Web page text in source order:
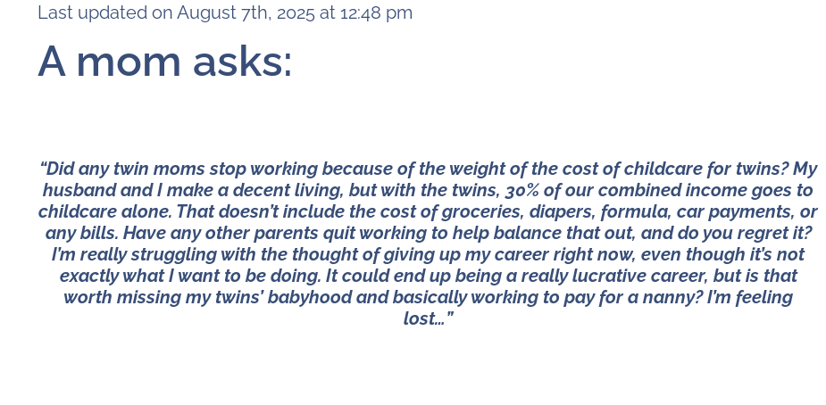
Last updated on August 7th, 2025 at 12:48 pm
A mom asks:
“Did any twin moms stop working because of the weight of the cost of childcare for twins? My
husband and I make a decent living, but with the twins, 30% of our combined income goes to
childcare alone. That doesn’t include the cost of groceries, diapers, formula, car payments, or
any bills. Have any other parents quit working to help balance that out, and do you regret it?
I’m really struggling with the thought of giving up my career right now, even though it’s not
exactly what I want to be doing. It could end up being a really lucrative career, but is that
worth missing my twins’ babyhood and basically working to pay for a nanny? I’m feeling
lost…”